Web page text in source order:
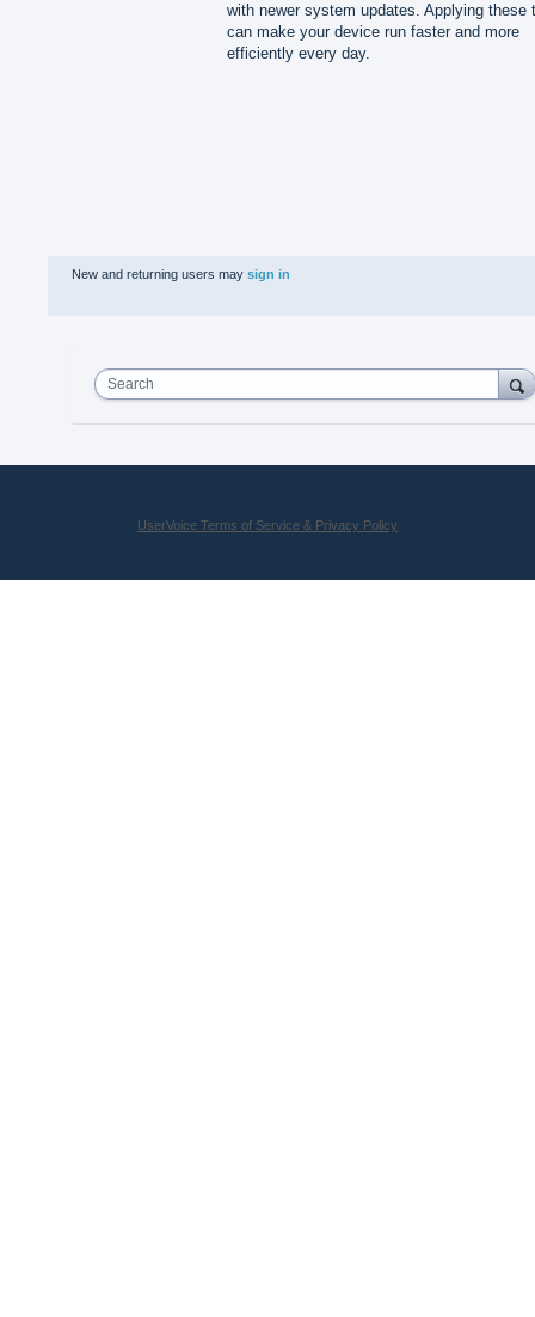
with newer system updates. Applying these
can make your device run faster and more
efficiently every day.
New and returning users may sign in
Search
UserVoice Terms of Service & Privacy Policy